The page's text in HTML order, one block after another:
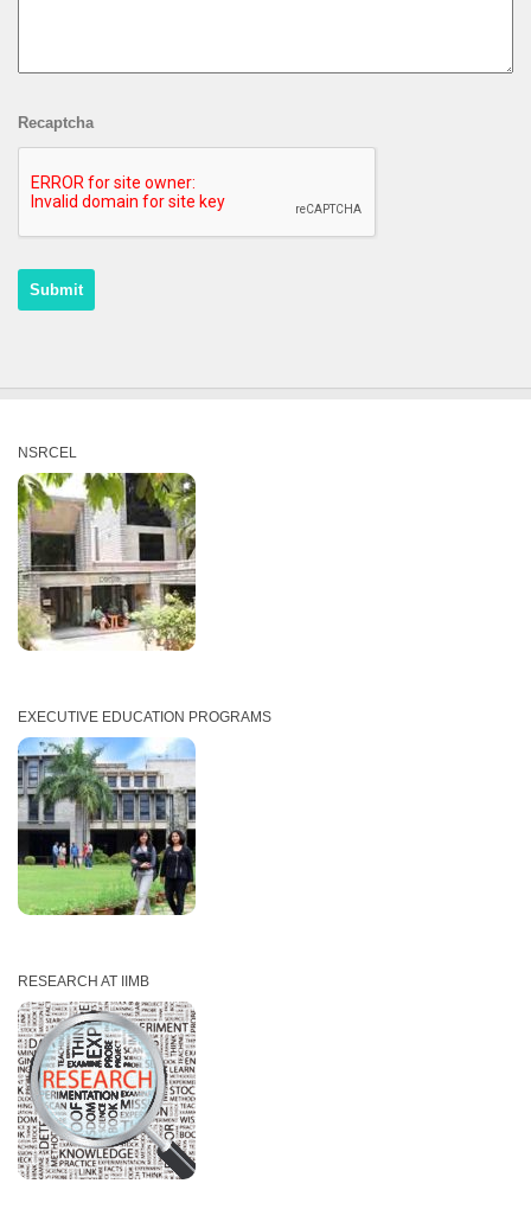
Recaptcha
NSRCEL
EXECUTIVE EDUCATION PROGRAMS
RESEARCH AT IIMB